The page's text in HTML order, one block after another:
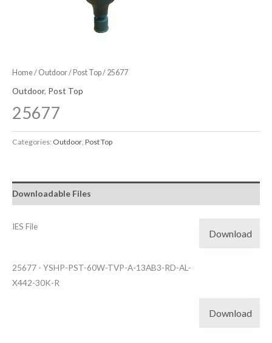
Home/ Outdoor/Post Top/ 25677
Outdoor, Post Top
25677
Categories: Outdoor Post Top
Downloadable Files
IES File
Download
25677 - YSHP-PST-60W-TVP-A-13AB3-RD-AL-
X442-30K-R
Download